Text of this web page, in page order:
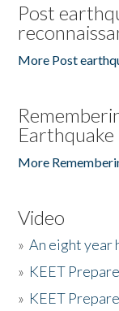
Post
More Post
Earthquake
More
Video
»An eight year
» KEET
» KEET